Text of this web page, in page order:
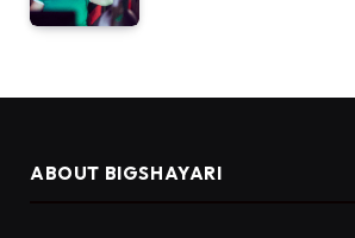
ABOUT BIGSHAYARI